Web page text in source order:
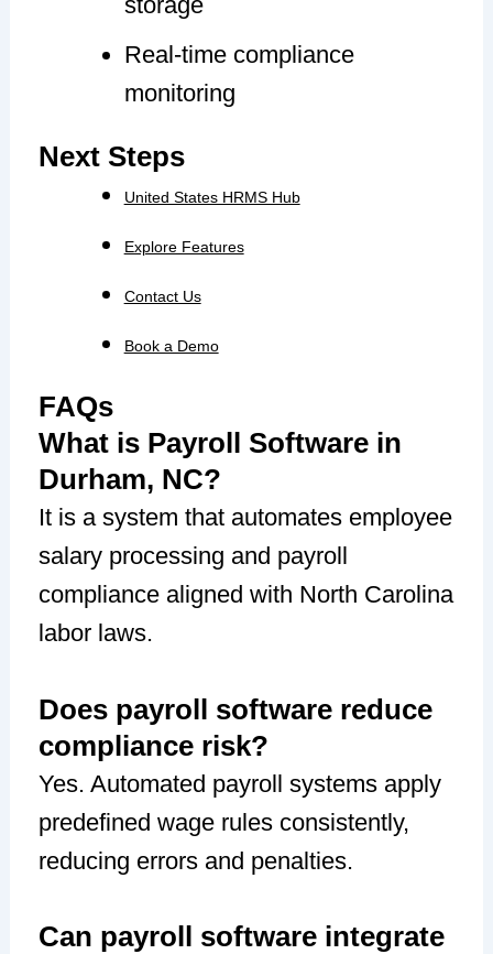
Real-time compliance
monitoring
Next Steps
United States HRMS Hub
Explore Features
Contact Us
Book a Demo
FAQs
What is Payroll Software in
Durham, NC?
It is a system that automates employee
salary processing and payroll
compliance aligned with North Carolina
labor laws.
Does payroll software reduce
compliance risk?
Yes. Automated payroll systems apply
predefined wage rules consistently,
reducing errors and penalties.
Can payroll software integrate